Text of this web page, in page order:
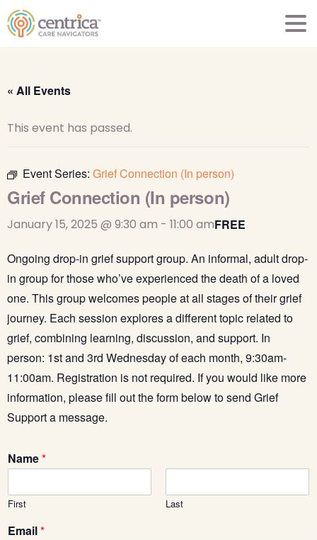
« All Events
This event has passed.
Event Series: Grief Connection (In person)
Grief Connection (In person)
January 15, 2025 @ 9:30 am - 11:00 amFREE
Ongoing drop-in grief support group. An informal, adult drop-
in group for those who’ve experienced the death of a loved
one. This group welcomes people at all stages of their grief
journey. Each session explores a different topic related to
grief, combining learning, discussion, and support. In
person: 1st and 3rd Wednesday of each month, 9:30am-
11:00am. Registration is not required. If you would like more
information, please fill out the form below to send Grief
Support a message.
Name*
First Last
Email*